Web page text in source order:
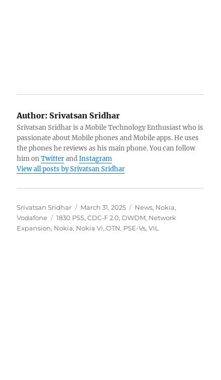
Author: Srivatsan Sridhar
Srivatsan Sridhar is a Mobile Technology Enthusiast who is
passionate about Mobile phones and Mobile apps. He uses
the phones he reviews as his main phone. You can follow
him onTwitterandInstagram
View all posts by Srivatsan Sridhar
Author
Srivatsan Sridhar
Posted
on
March 31, 2025 Categories
News, Nokia,
Vodafone
Tags
1830 PSS,CDC-F 2.0, DWDM, Network
Expansion, Nokia, Nokia Vi,OTN, PSE-Vs,VIL